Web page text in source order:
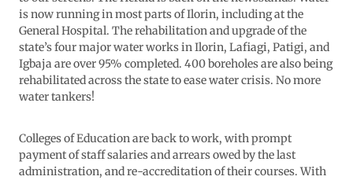
is now running in most parts of Ilorin, including at the
General Hospital. The rehabilitation and upgrade of the
state’s four major water works in Ilorin, Lafiagi, Patigi, and
Igbaja are over 95% completed. 400 boreholes are also being
rehabilitated across the state to ease water crisis. No more
water tankers!
Colleges of Education are back to work, with prompt
payment of staff salaries and arrears owed by the last
administration, and re-accreditation of their courses. With